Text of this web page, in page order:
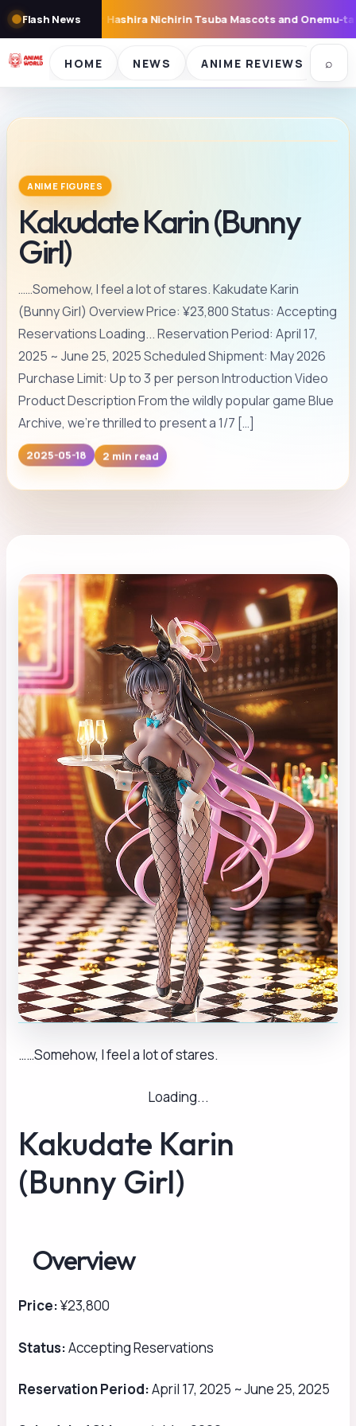
Flash News
and Onemu-tan Sleepy Figures Now Available in Capsule
HOME NEWS ANIME REVIEWS ⌕
ANIME FIGURES
Kakudate Karin (Bunny
Girl)
……Somehow, I feel a lot of stares. Kakudate Karin
(Bunny Girl) Overview Price: ¥23,800 Status: Accepting
Reservations Loading... Reservation Period: April 17,
2025 ~ June 25, 2025 Scheduled Shipment: May 2026
Purchase Limit: Up to 3 per person Introduction Video
Product Description From the wildly popular game Blue
Archive, we’re thrilled to present a 1/7 […]
2025-05-18 2 min read
……Somehow, I feel a lot of stares.
Loading...
Kakudate Karin
(Bunny Girl)
Overview
Price:¥23,800
Status:Accepting Reservations
Reservation Period:April 17, 2025 ~ June 25, 2025